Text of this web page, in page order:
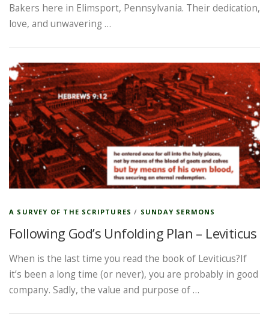
Bakers here in Elimsport, Pennsylvania. Their dedication,
love, and unwavering …
A SURVEY OF THE SCRIPTURES / SUNDAY SERMONS
Following God’s Unfolding Plan – Leviticus
When is the last time you read the book of Leviticus?If
it’s been a long time (or never), you are probably in good
company. Sadly, the value and purpose of …